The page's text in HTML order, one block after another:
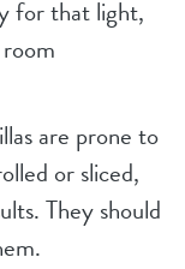
for that light,
are prone to
or sliced,
They should